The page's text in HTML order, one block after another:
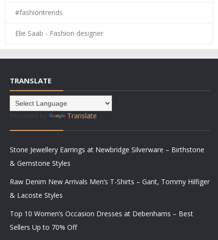
#fashiontrends
Elie Saab - Fashion designer
TRANSLATE
Translate
Stone Jewellery Earrings at Newbridge Silverware – Birthstone
& Gemstone Styles
Raw Denim New Arrivals Men’s T-Shirts – Gant, Tommy Hilfiger
& Lacoste Styles
Top 10 Women’s Occasion Dresses at Debenhams – Best
Sellers Up to 70% Off